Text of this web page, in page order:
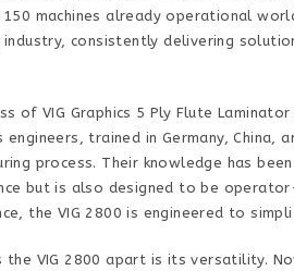
machines already operational
industry, consistently delivering
of VIG Graphics 5 Ply Flute
engineers, trained in Germany,
process. Their knowledge has
but is also designed to be
the VIG 2800 is engineered to
the VIG 2800 apart is its versatility.